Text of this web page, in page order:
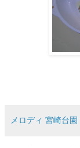
メロディ 宮崎台園